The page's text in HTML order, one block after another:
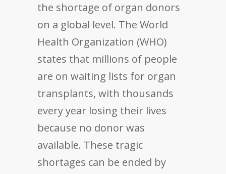
the shortage of organ donors
on a global level. The World
Health Organization (WHO)
states that millions of people
are on waiting lists for organ
transplants, with thousands
every year losing their lives
because no donor was
available. These tragic
shortages can be ended by